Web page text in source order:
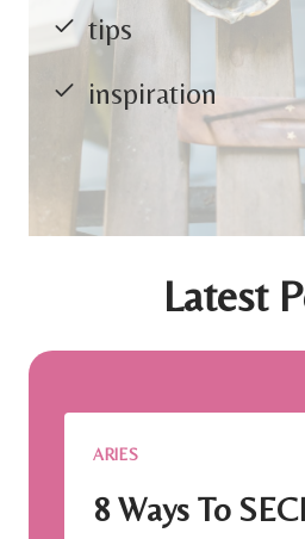
tips
inspiration
Latest
ARIES
8 Ways To